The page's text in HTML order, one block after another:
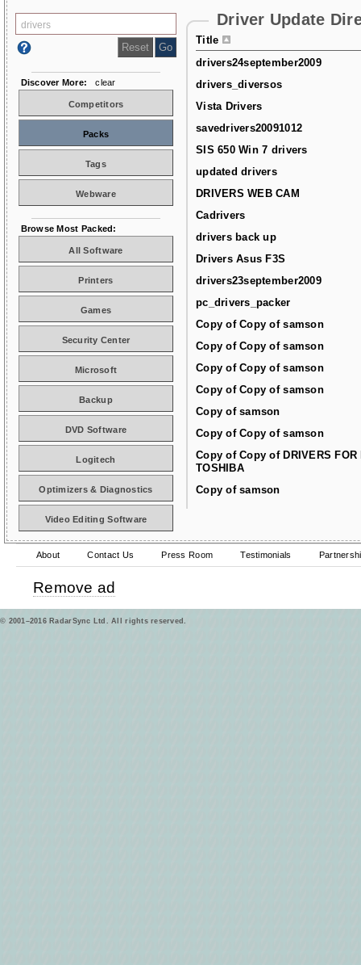
Driver Update
Title
drivers24september2009
drivers_diversos
Vista Drivers
savedrivers20091012
SIS 650 Win 7 drivers
updated drivers
DRIVERS WEB CAM
Cadrivers
drivers back up
Drivers Asus F3S
drivers23september2009
pc_drivers_packer
Copy of Copy of samson
Copy of Copy of samson
Copy of Copy of samson
Copy of Copy of samson
Copy of samson
Copy of Copy of samson
Copy of Copy of DRIVERS FOR
TOSHIBA
Copy of samson
Discover More: clear
Competitors
Packs
Tags
Webware
Browse Most Packed:
All Software
Printers
Games
Security Center
Microsoft
Backup
DVD Software
Logitech
Optimizers & Diagnostics
Video Editing Software
About Contact Us Press Room Testimonials
Remove ad
© 2001–2016 RadarSync Ltd. All rights reserved.